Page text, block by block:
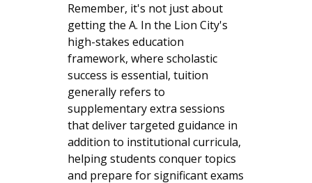
Remember, it's not just about
getting the A. In the Lion City's
high-stakes education
framework, where scholastic
success is essential, tuition
generally refers to
supplementary extra sessions
that deliver targeted guidance in
addition to institutional curricula,
helping students conquer topics
and prepare for significant exams